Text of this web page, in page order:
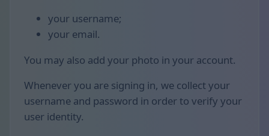
your username;
your email.
You may also add your photo in your account.
Whenever you are signing in, we collect your
username and password in order to verify your
user identity.